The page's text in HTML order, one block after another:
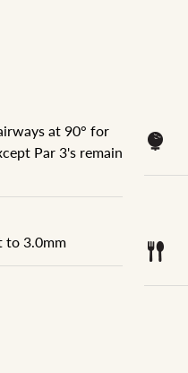
at 90° for
Par 3's remain
to 3.0mm